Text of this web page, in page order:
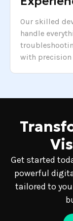
Our skilled
handle
with precision
Get started
powerful
tailored to